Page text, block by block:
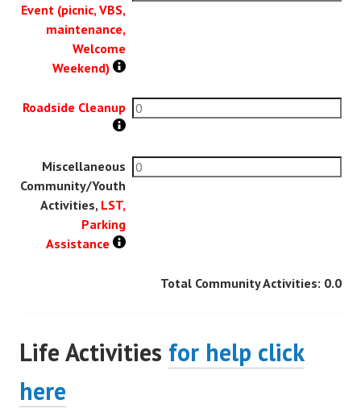
Event (picnic, VBS,
maintenance,
Welcome
Weekend)
Roadside Cleanup
Miscellaneous
Community/Youth
Activities, LST,
Parking
Assistance
Total Community Activities: 0.0
Life Activities for help click
here